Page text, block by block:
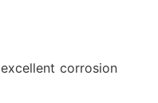
corrosion